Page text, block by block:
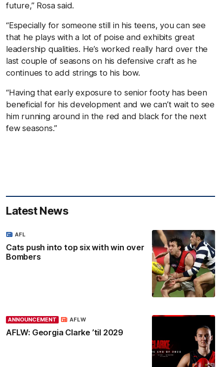
future,” Rosa said.
“Especially for someone still in his teens, you can see
that he plays with a lot of poise and exhibits great
leadership qualities. He’s worked really hard over the
last couple of seasons on his defensive craft as he
continues to add strings to his bow.
“Having that early exposure to senior footy has been
beneficial for his development and we can’t wait to see
him running around in the red and black for the next
few seasons.”
Latest News
Cats push into top six with win over
Bombers
AFL
ANNOUNCEMENT
AFLW: Georgia Clarke ’til 2029
AFLW